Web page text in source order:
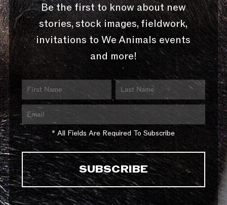
Be the first to know about new
stories, stock images, fieldwork,
invitations to We Animals events
and more!
* All Fields Are Required To Subscribe